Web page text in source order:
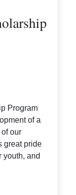
Program
of a
our
great pride
youth, and